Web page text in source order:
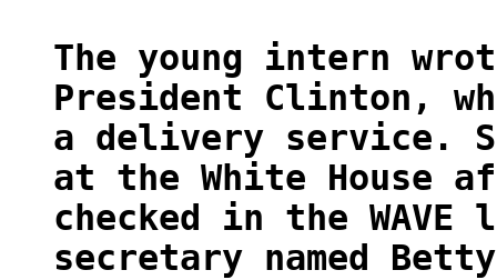
The young intern
President Clinton,
a delivery service.
at the White House
checked in the
secretary named